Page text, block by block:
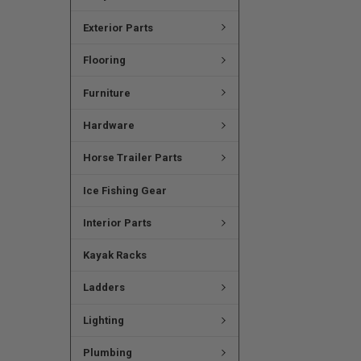
Exterior Parts
Flooring
Furniture
Hardware
Horse Trailer Parts
Ice Fishing Gear
Interior Parts
Kayak Racks
Ladders
Lighting
Plumbing